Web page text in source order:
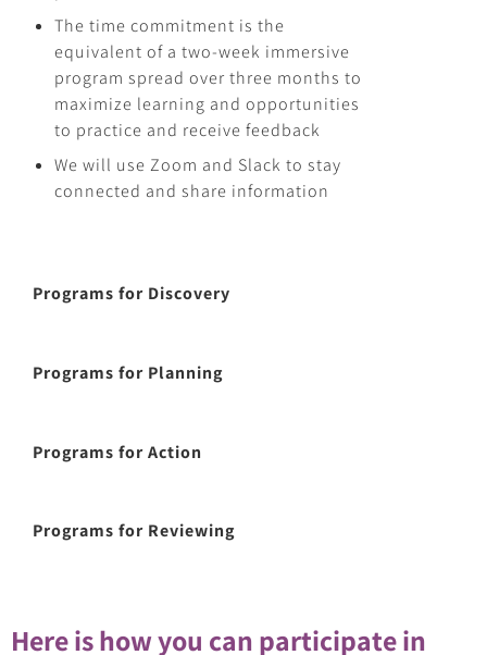
The time commitment is the
equivalent of a two-week immersive
program spread over three months to
maximize learning and opportunities
to practice and receive feedback
We will use Zoom and Slack to stay
connected and share information
Programs for Discovery
Programs for Planning
Programs for Action
Programs for Reviewing
Here is how you can participate in